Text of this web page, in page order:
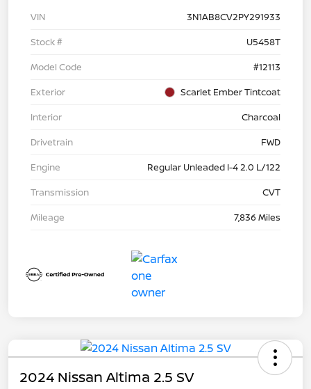
VIN
3N1AB8CV2PY291933
Stock #
U5458T
Model Code
#12113
Exterior
Scarlet Ember Tintcoat
Interior
Charcoal
Drivetrain
FWD
Engine
Regular Unleaded I-4 2.0 L/122
Transmission
CVT
Mileage
7,836 Miles
2024 Nissan Altima 2.5 SV